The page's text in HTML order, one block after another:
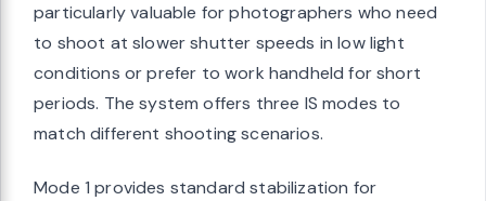
particularly valuable for photographers who need
to shoot at slower shutter speeds in low light
conditions or prefer to work handheld for short
periods. The system offers three IS modes to
match different shooting scenarios.
Mode 1 provides standard stabilization for